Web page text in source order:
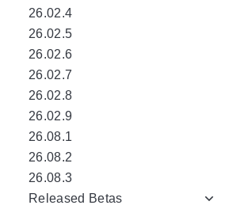
26.02.4
26.02.5
26.02.6
26.02.7
26.02.8
26.02.9
26.08.1
26.08.2
26.08.3
Released Betas